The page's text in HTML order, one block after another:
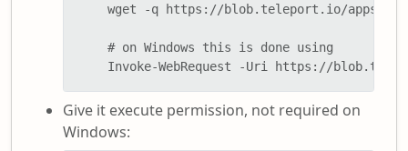
wget -q https://blob.teleport.io/apps/
    # on Windows this is done using
Invoke-WebRequest -Uri https://
Give it execute permission, not required on
Windows: